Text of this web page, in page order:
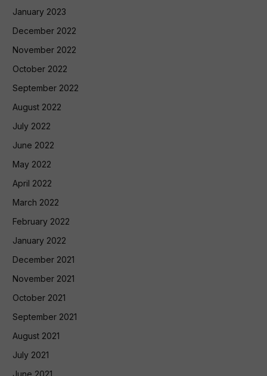
January 2023
December 2022
November 2022
October 2022
September 2022
August 2022
July 2022
June 2022
May 2022
April 2022
March 2022
February 2022
January 2022
December 2021
November 2021
October 2021
September 2021
August 2021
July 2021
June 2021